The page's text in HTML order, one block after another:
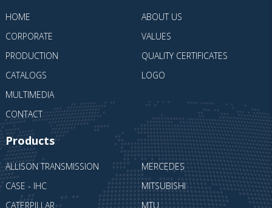
HOME
CORPORATE
PRODUCTION
CATALOGS
MULTIMEDIA
CONTACT
ABOUT US
VALUES
QUALITY CERTIFICATES
LOGO
Products
ALLISON TRANSMISSION
CASE - IHC
CATERPILLAR
MERCEDES
MITSUBISHI
MTU